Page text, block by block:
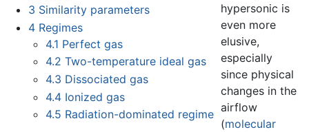
3 Similarity parameters
4 Regimes
4.1 Perfect gas
4.2 Two-temperature ideal gas
4.3 Dissociated gas
4.4 Ionized gas
4.5 Radiation-dominated regime
hypersonic is
even more
elusive,
especially
since physical
changes in the
airflow
(molecular